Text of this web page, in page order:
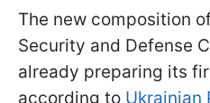
The new composition
Security and Defense
already preparing its
according to Ukrainian